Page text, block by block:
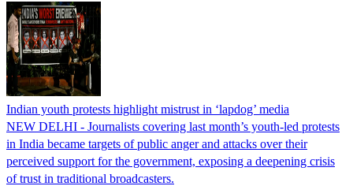
Indian youth protests highlight mistrust in ‘lapdog’ media
NEW DELHI - Journalists covering last month’s youth-led protests
in India became targets of public anger and attacks over their
perceived support for the government, exposing a deepening crisis
of trust in traditional broadcasters.